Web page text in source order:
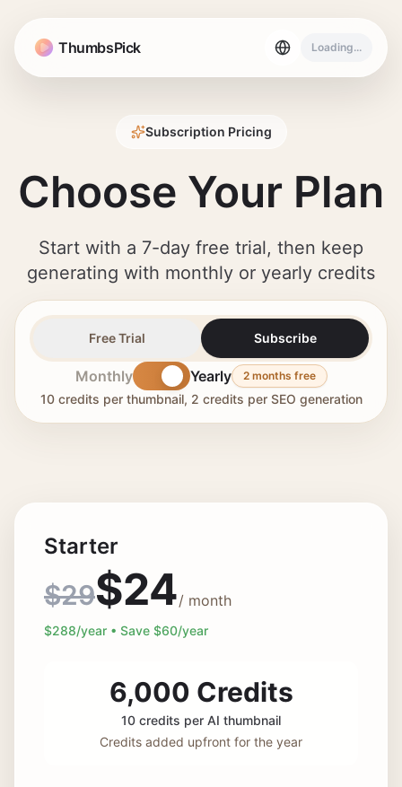
ThumbsPick Loading...
Subscription Pricing
Choose Your Plan
Start with a 7-day free trial, then keep
generating with monthly or yearly credits
Free Trial Subscribe
Monthly Yearly 2 months free
10 credits per thumbnail, 2 credits per SEO generation
Starter
$29$24/ month
$288/year • Save $60/year
6,000 Credits
10 credits per AI thumbnail
Credits added upfront for the year